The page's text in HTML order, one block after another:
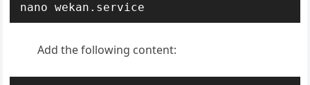
nano wekan.service
Add the following content: